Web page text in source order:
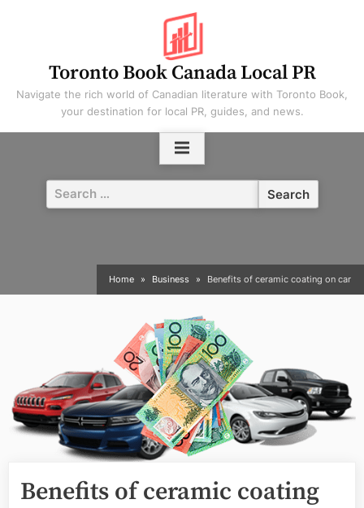
Toronto Book Canada Local PR
Navigate the rich world of Canadian literature with Toronto Book,
your destination for local PR, guides, and news.
Search
for:
Home Business Benefits of ceramic coating on car
Benefits of ceramic coating